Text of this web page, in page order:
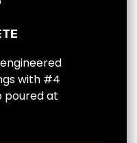
with #4
poured at